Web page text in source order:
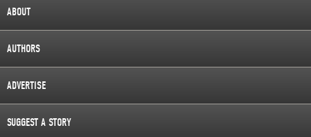
ABOUT
AUTHORS
ADVERTISE
SUGGEST A STORY